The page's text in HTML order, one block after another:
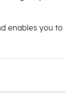
enables you to